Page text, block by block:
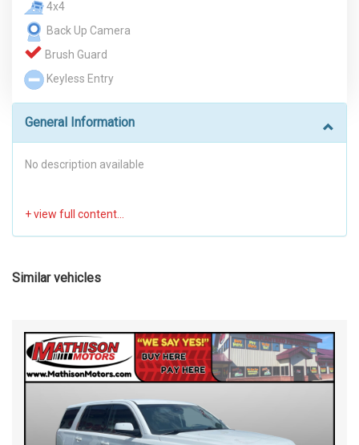
4x4
Back Up Camera
Brush Guard
Keyless Entry
General Information
No description available
Similar vehicles